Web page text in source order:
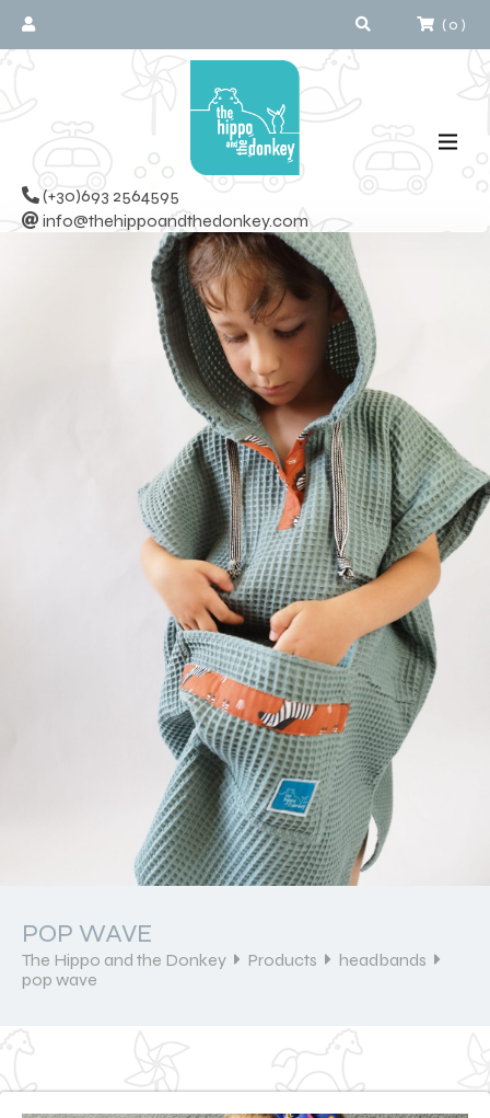
(0 )
(+30)693 2564595
info@thehippoandthedonkey.com
POP WAVE
The Hippo and the Donkey Products
headbands
pop wave